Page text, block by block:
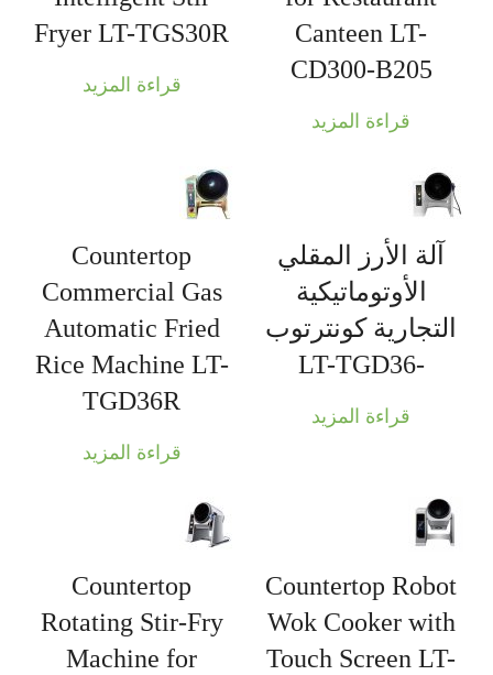
Canteen LT-
CD300-B205
قراءة المزيد
Fryer LT-TGS30R
قراءة المزيد
آلة الأرز المقلي
الأوتوماتيكية
التجارية كونترتوب
-LT-TGD36
قراءة المزيد
Countertop
Commercial Gas
Automatic Fried
Rice Machine LT-
TGD36R
قراءة المزيد
Countertop Robot
Wok Cooker with
Touch Screen LT-
Countertop
Rotating Stir-Fry
Machine for